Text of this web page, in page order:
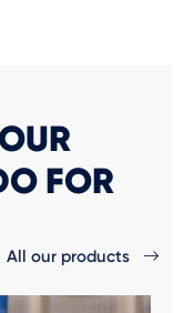
FOR
All our products